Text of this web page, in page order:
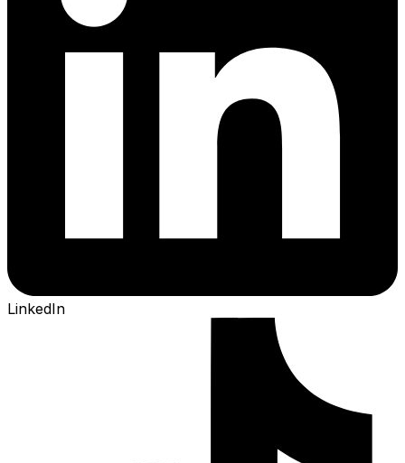
LinkedIn